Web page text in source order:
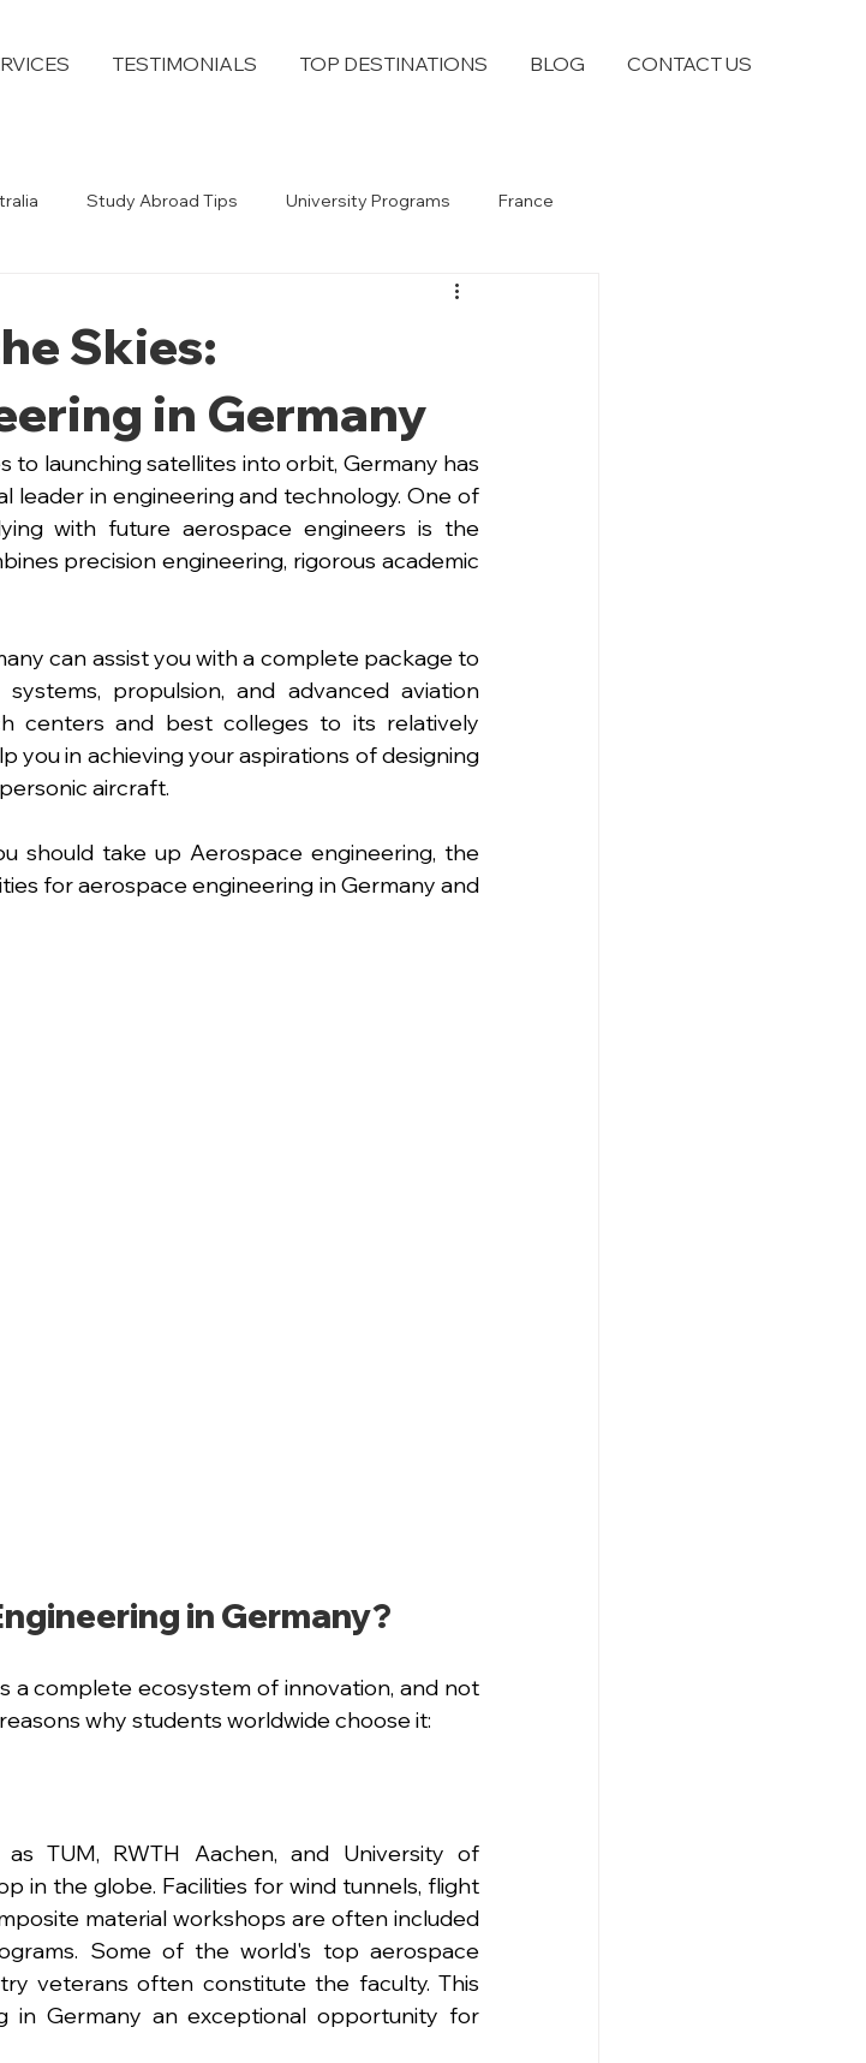
TESTIMONIALS TOP DESTINATIONS BLOG CONTACT US
Study Abroad Tips University Programs France
Skies:
in Germany
launching satellites into orbit, Germany has
leader in engineering and technology. One of
with future aerospace engineers is the
precision engineering, rigorous academic
can assist you with a complete package to
propulsion, and advanced aviation
centers and best colleges to its relatively
you in achieving your aspirations of designing
aircraft.
should take up Aerospace engineering, the
for aerospace engineering in Germany and
in Germany?
a complete ecosystem of innovation, and not
why students worldwide choose it:
TUM, RWTH Aachen, and University of
in the globe. Facilities for wind tunnels, flight
material workshops are often included
Some of the world's top aerospace
veterans often constitute the faculty. This
in Germany an exceptional opportunity for